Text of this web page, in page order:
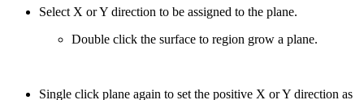
Select X or Y direction to be assigned to the plane.
Double click the surface to region grow a plane.
Single click plane again to set the positive X or Y direction as